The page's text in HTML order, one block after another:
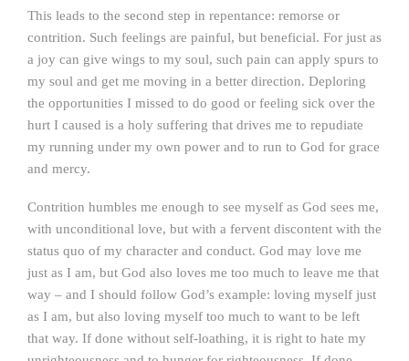
This leads to the second step in repentance: remorse or
contrition. Such feelings are painful, but beneficial. For just as
a joy can give wings to my soul, such pain can apply spurs to
my soul and get me moving in a better direction. Deploring
the opportunities I missed to do good or feeling sick over the
hurt I caused is a holy suffering that drives me to repudiate
my running under my own power and to run to God for grace
and mercy.
Contrition humbles me enough to see myself as God sees me,
with unconditional love, but with a fervent discontent with the
status quo of my character and conduct. God may love me
just as I am, but God also loves me too much to leave me that
way – and I should follow God’s example: loving myself just
as I am, but also loving myself too much to want to be left
that way. If done without self-loathing, it is right to hate my